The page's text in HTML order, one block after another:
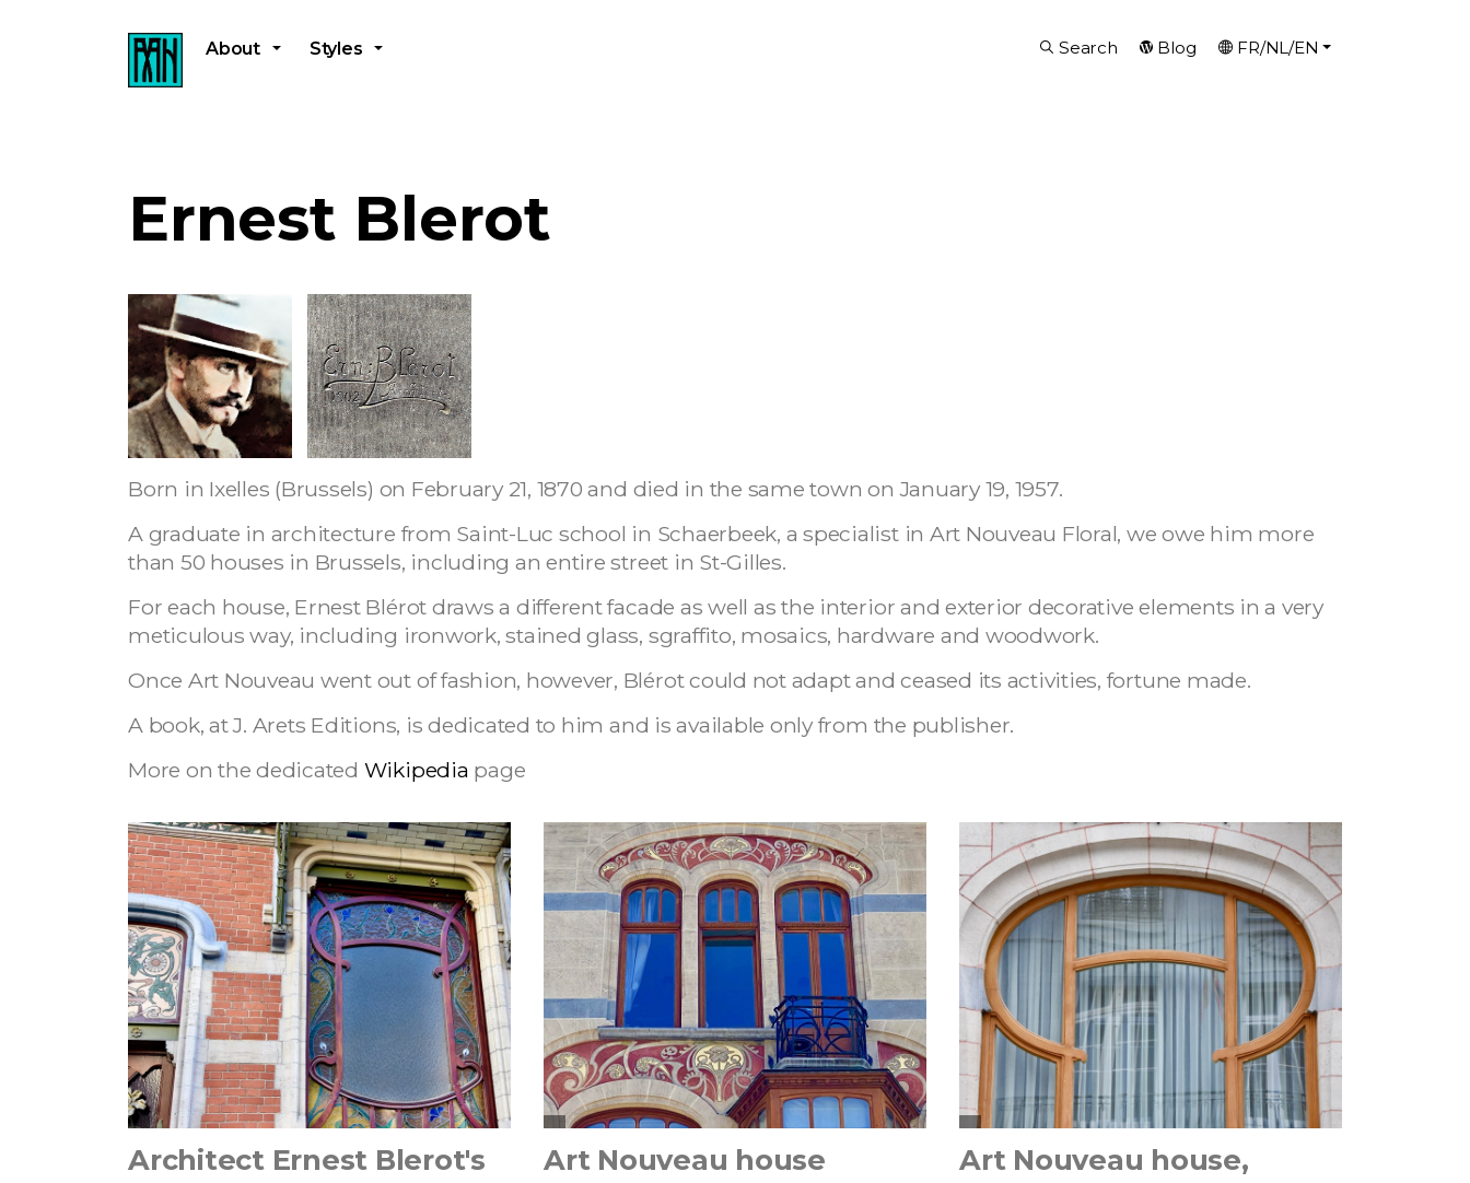
About Styles Search Blog FR/NL/EN
Ernest Blerot
Born in Ixelles (Brussels) on February 21, 1870 and died in the same town on January 19, 1957.
A graduate in architecture from Saint-Luc school in Schaerbeek, a specialist in Art Nouveau Floral, we owe him more
than 50 houses in Brussels, including an entire street in St-Gilles.
For each house, Ernest Blérot draws a different facade as well as the interior and exterior decorative elements in a very
meticulous way, including ironwork, stained glass, sgraffito, mosaics, hardware and woodwork.
Once Art Nouveau went out of fashion, however, Blérot could not adapt and ceased its activities, fortune made.
A book, at J. Arets Editions, is dedicated to him and is available only from the publisher.
More on the dedicated Wikipedia page
Architect Ernest Blerot's
Art Nouveau house
Art Nouveau house,